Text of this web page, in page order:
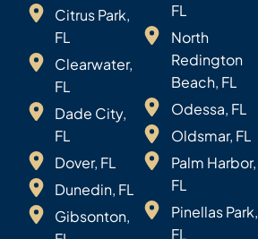
Citrus Park,
FL
Clearwater,
FL
Dade City,
FL
Dover, FL
Dunedin, FL
Gibsonton,
FL
North
Redington
Beach, FL
Odessa, FL
Oldsmar, FL
Palm Harbor,
FL
Pinellas Park,
FL